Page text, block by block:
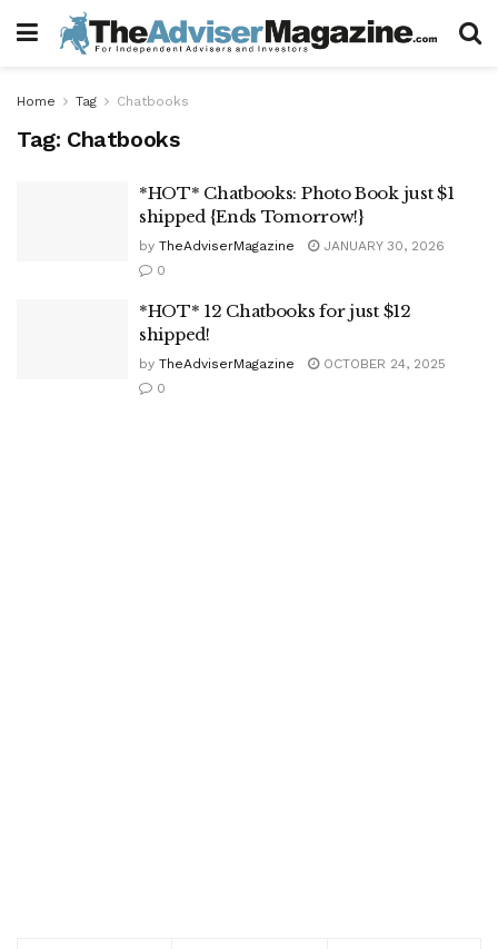
Home Tag Chatbooks
Tag: Chatbooks
*HOT* Chatbooks: Photo Book just $1
shipped {Ends Tomorrow!}
by TheAdviserMagazine
JANUARY 30, 2026
0
*HOT* 12 Chatbooks for just $12
shipped!
by TheAdviserMagazine
OCTOBER 24, 2025
0